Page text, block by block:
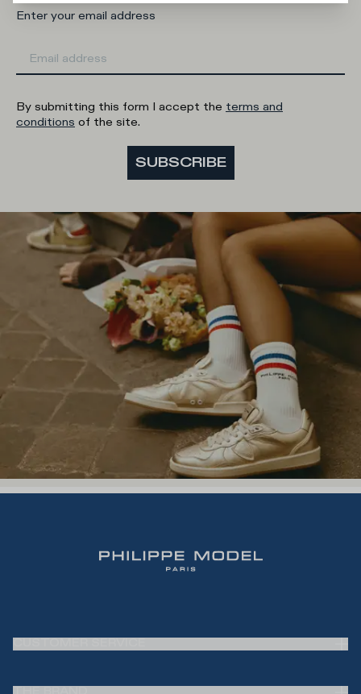
Enter your email address
By submitting this form I accept the terms and
conditions of the site.
SUBSCRIBE